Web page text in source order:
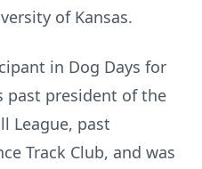
of Kansas.
in Dog Days for
past president of the
League, past
Track Club, and was